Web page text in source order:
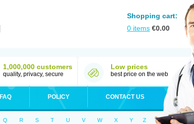
Shopping cart:
0 items €0.00
1,000,000 customers
quality, privacy, secure
Low prices
best price on the web
FAQ POLICY CONTACT US
Q R S T U V W X Y Z